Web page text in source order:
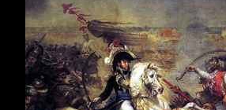
October 2012
November 2012
December 2012